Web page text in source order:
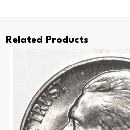
Related Products